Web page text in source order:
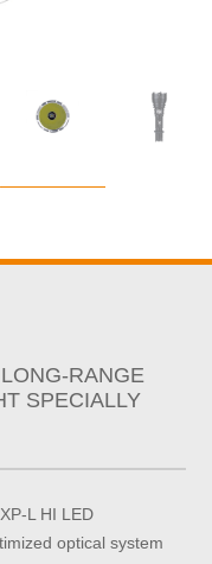
RANGE
SPECIALLY
L HI LED
optical system